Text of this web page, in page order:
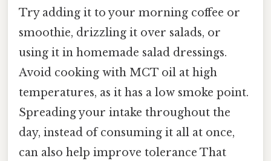
Try adding it to your morning coffee or
smoothie, drizzling it over salads, or
using it in homemade salad dressings.
Avoid cooking with MCT oil at high
temperatures, as it has a low smoke point.
Spreading your intake throughout the
day, instead of consuming it all at once,
can also help improve tolerance That